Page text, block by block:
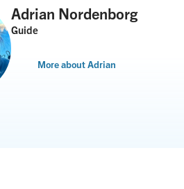
Adrian Nordenborg
Guide
More about Adrian